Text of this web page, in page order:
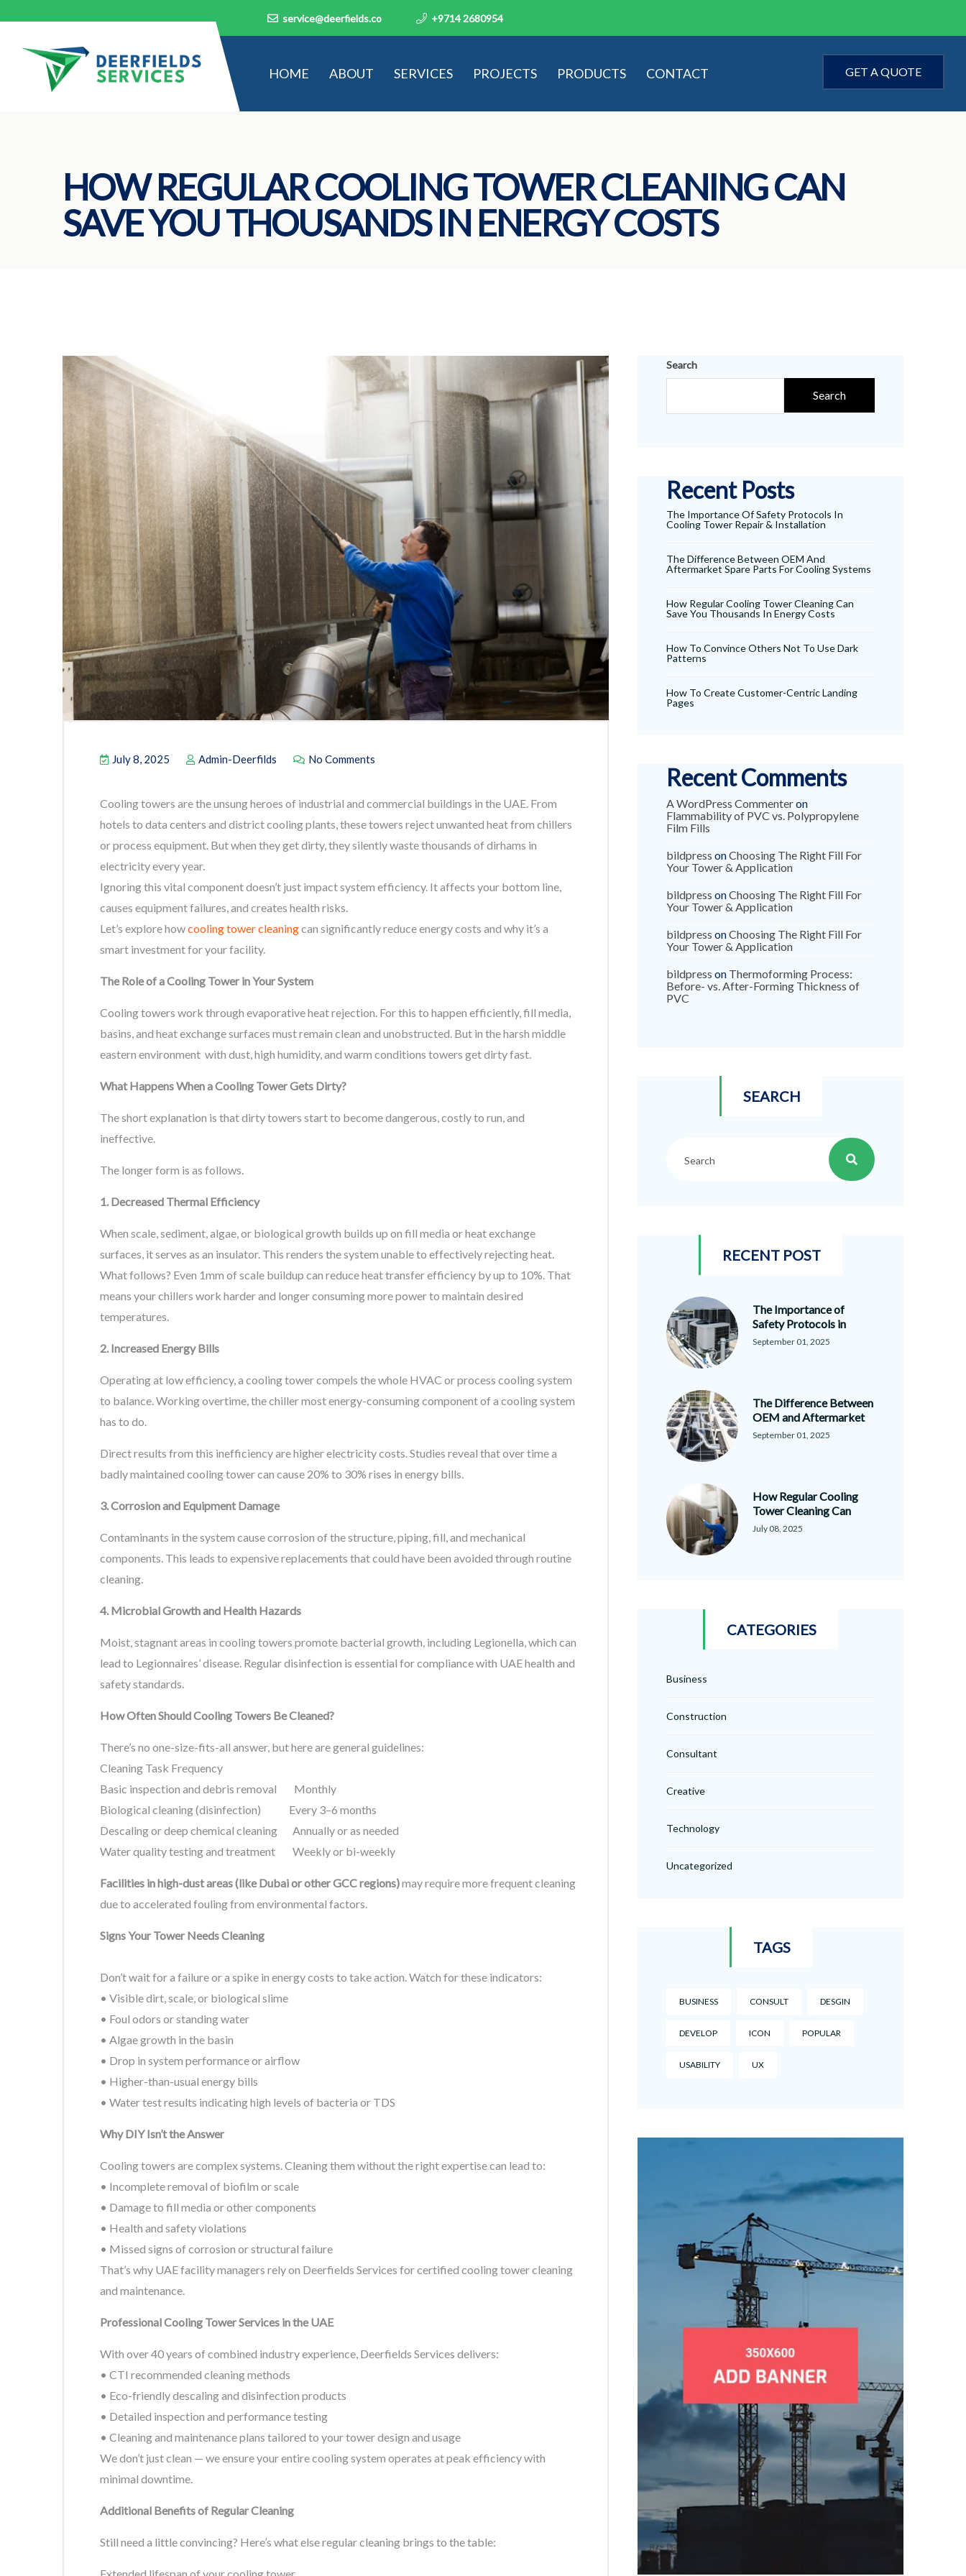
service@deerfields.co +9714 2680954
GET A QUOTE
HOME ABOUT SERVICES PROJECTS PRODUCTS CONTACT
HOW REGULAR COOLING TOWER CLEANING CAN
SAVE YOU THOUSANDS IN ENERGY COSTS
July 8, 2025 Admin-Deerfilds No Comments
Cooling towers are the unsung heroes of industrial and commercial buildings in the UAE. From
hotels to data centers and district cooling plants, these towers reject unwanted heat from chillers
or process equipment. But when they get dirty, they silently waste thousands of dirhams in
electricity every year.
Ignoring this vital component doesn’t just impact system efficiency. It affects your bottom line,
causes equipment failures, and creates health risks.
Let’s explore howcooling tower cleaningcan significantly reduce energy costs and why it’s a
smart investment for your facility.
The Role of a Cooling Tower in Your System
Cooling towers work through evaporative heat rejection. For this to happen efficiently, fill media,
basins, and heat exchange surfaces must remain clean and unobstructed. But in the harsh middle
eastern environment with dust, high humidity, and warm conditions towers get dirty fast.
What Happens When a Cooling Tower Gets Dirty?
The short explanation is that dirty towers start to become dangerous, costly to run, and
ineffective.
The longer form is as follows.
1. Decreased Thermal Efficiency
When scale, sediment, algae, or biological growth builds up on fill media or heat exchange
surfaces, it serves as an insulator. This renders the system unable to effectively rejecting heat.
What follows? Even 1mm of scale buildup can reduce heat transfer efficiency by up to 10%. That
means your chillers work harder and longer consuming more power to maintain desired
temperatures.
2. Increased Energy Bills
Operating at low efficiency, a cooling tower compels the whole HVAC or process cooling system
to balance. Working overtime, the chiller most energy-consuming component of a cooling system
has to do.
Direct results from this inefficiency are higher electricity costs. Studies reveal that over time a
badly maintained cooling tower can cause 20% to 30% rises in energy bills.
3. Corrosion and Equipment Damage
Contaminants in the system cause corrosion of the structure, piping, fill, and mechanical
components. This leads to expensive replacements that could have been avoided through routine
cleaning.
4. Microbial Growth and Health Hazards
Moist, stagnant areas in cooling towers promote bacterial growth, including Legionella, which can
lead to Legionnaires’ disease. Regular disinfection is essential for compliance with UAE health and
safety standards.
How Often Should Cooling Towers Be Cleaned?
There’s no one-size-fits-all answer, but here are general guidelines:
Cleaning Task Frequency
Basic inspection and debris removal Monthly
Biological cleaning (disinfection) Every 3–6 months
Descaling or deep chemical cleaning Annually or as needed
Water quality testing and treatment Weekly or bi-weekly
Facilities in high-dust areas (like Dubai or other GCC regions)may require more frequent cleaning
due to accelerated fouling from environmental factors.
Signs Your Tower Needs Cleaning
Don’t wait for a failure or a spike in energy costs to take action. Watch for these indicators:
• Visible dirt, scale, or biological slime
• Foul odors or standing water
• Algae growth in the basin
• Drop in system performance or airflow
• Higher-than-usual energy bills
• Water test results indicating high levels of bacteria or TDS
Why DIY Isn’t the Answer
Cooling towers are complex systems. Cleaning them without the right expertise can lead to:
• Incomplete removal of biofilm or scale
• Damage to fill media or other components
• Health and safety violations
• Missed signs of corrosion or structural failure
That’s why UAE facility managers rely on Deerfields Services for certified cooling tower cleaning
and maintenance.
Professional Cooling Tower Services in the UAE
With over 40 years of combined industry experience, Deerfields Services delivers:
• CTI recommended cleaning methods
• Eco-friendly descaling and disinfection products
• Detailed inspection and performance testing
• Cleaning and maintenance plans tailored to your tower design and usage
We don’t just clean — we ensure your entire cooling system operates at peak efficiency with
minimal downtime.
Additional Benefits of Regular Cleaning
Still need a little convincing? Here’s what else regular cleaning brings to the table:
Extended lifespan of your cooling tower
Search
Search
Recent Posts
The Importance Of Safety Protocols In
Cooling Tower Repair & Installation
The Difference Between OEM And
Aftermarket Spare Parts For Cooling Systems
How Regular Cooling Tower Cleaning Can
Save You Thousands In Energy Costs
How To Convince Others Not To Use Dark
Patterns
How To Create Customer-Centric Landing
Pages
Recent Comments
A WordPress Commenteron
Flammability of PVC vs. Polypropylene
Film Fills
bildpress onChoosing The Right Fill For
Your Tower & Application
bildpress onChoosing The Right Fill For
Your Tower & Application
bildpress onChoosing The Right Fill For
Your Tower & Application
bildpress on Thermoforming Process:
Before- vs. After-Forming Thickness of
PVC
SEARCH
RECENT POST
The Importance of
Safety Protocols in
September 01, 2025
The Difference Between
OEM and Aftermarket
September 01, 2025
How Regular Cooling
Tower Cleaning Can
July 08, 2025
CATEGORIES
Business
Construction
Consultant
Creative
Technology
Uncategorized
TAGS
BUSINESS CONSULT DESGIN
DEVELOP ICON POPULAR
USABILITY UX